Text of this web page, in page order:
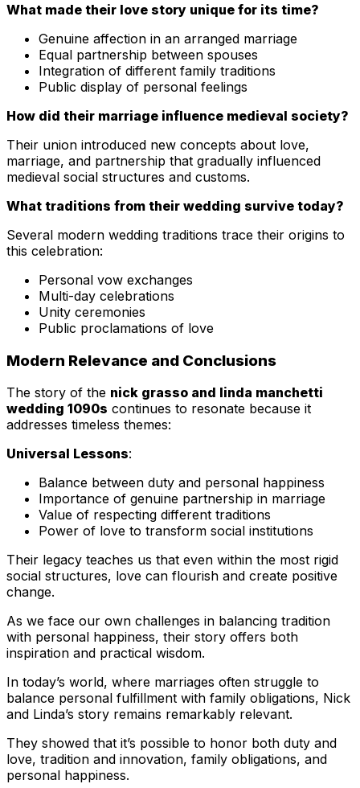
What made their love story unique for its time?
Genuine affection in an arranged marriage
Equal partnership between spouses
Integration of different family traditions
Public display of personal feelings
How did their marriage influence medieval society?
Their union introduced new concepts about love,
marriage, and partnership that gradually influenced
medieval social structures and customs.
What traditions from their wedding survive today?
Several modern wedding traditions trace their origins to
this celebration:
Personal vow exchanges
Multi-day celebrations
Unity ceremonies
Public proclamations of love
Modern Relevance and Conclusions
The story of the nick grasso and linda manchetti
wedding 1090s continues to resonate because it
addresses timeless themes:
Universal Lessons:
Balance between duty and personal happiness
Importance of genuine partnership in marriage
Value of respecting different traditions
Power of love to transform social institutions
Their legacy teaches us that even within the most rigid
social structures, love can flourish and create positive
change.
As we face our own challenges in balancing tradition
with personal happiness, their story offers both
inspiration and practical wisdom.
In today’s world, where marriages often struggle to
balance personal fulfillment with family obligations, Nick
and Linda’s story remains remarkably relevant.
They showed that it’s possible to honor both duty and
love, tradition and innovation, family obligations, and
personal happiness.